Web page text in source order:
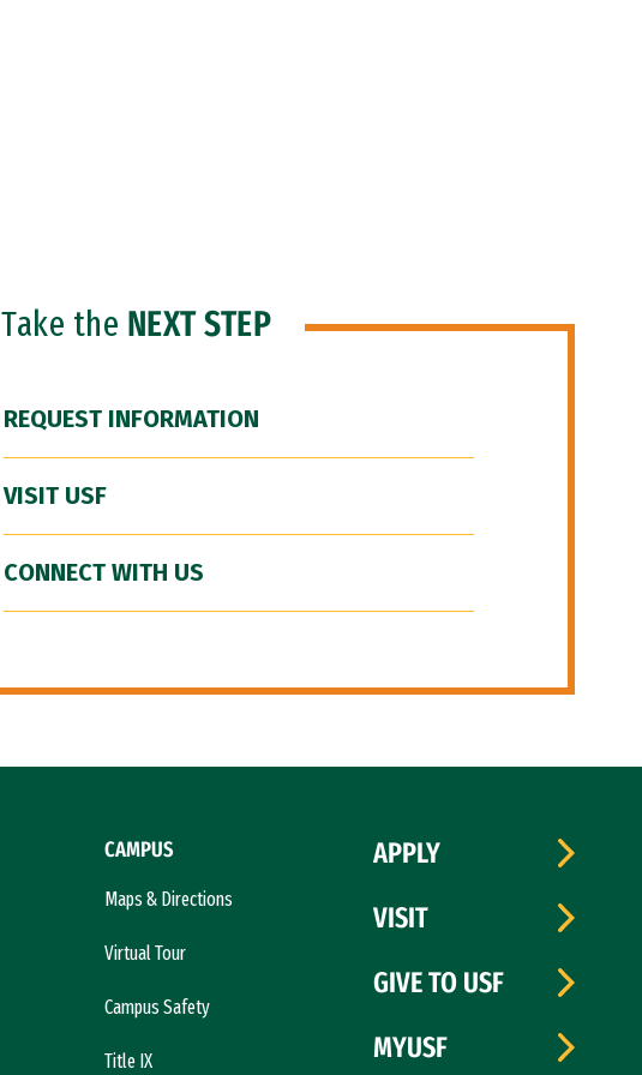
Take the NEXT STEP
REQUEST INFORMATION
VISIT USF
CONNECT WITH US
CAMPUS
Maps & Directions
Virtual Tour
Campus Safety
Title IX
APPLY
VISIT
GIVE TO USF
MYUSF